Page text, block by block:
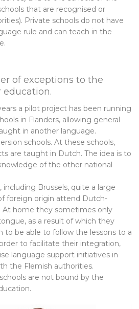
that are recognised or
Private schools do not have
rule and can teach in the
of exceptions to the
education.
a pilot project has been running
in Flanders, allowing general
in another language.
schools. At these schools,
are taught in Dutch. The idea is to
of the other national
including Brussels, quite a large
foreign origin attend Dutch-
At home they sometimes only
as a result of which they
to be able to follow the lessons to a
to facilitate their integration,
language support initiatives in
the Flemish authorities.
are not bound by the